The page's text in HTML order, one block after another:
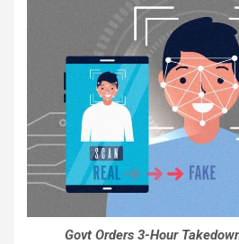
Govt Orders 3-Hour